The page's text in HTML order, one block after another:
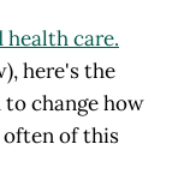
health care.
here's the
to change how
often of this